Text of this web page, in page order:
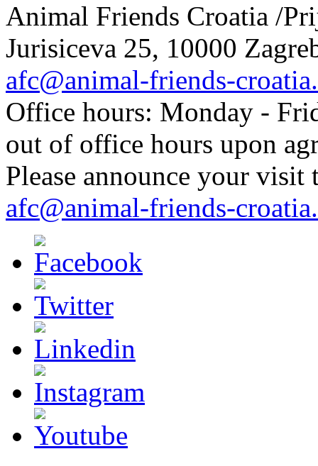
Animal Friends Croatia /
Jurisiceva 25, 10000
afc@animal-friends-
Office hours: Monday -
out of office hours upon
Please announce your
afc@animal-friends-